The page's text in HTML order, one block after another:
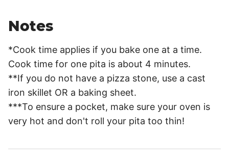
Notes
*Cook time applies if you bake one at a time.
Cook time for one pita is about 4 minutes.
**If you do not have a pizza stone, use a cast
iron skillet OR a baking sheet.
***To ensure a pocket, make sure your oven is
very hot and don't roll your pita too thin!